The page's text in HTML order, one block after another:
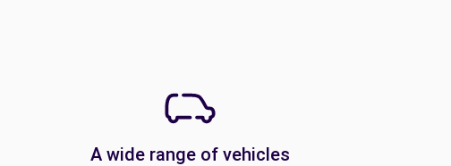
A wide range of vehicles